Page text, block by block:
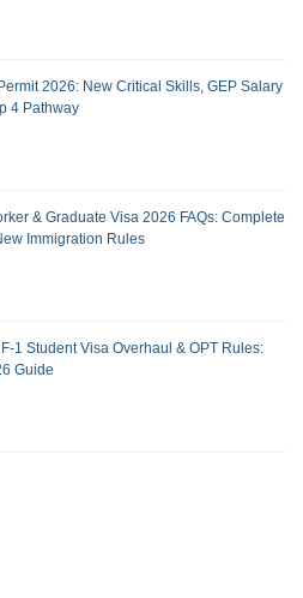
2026: New Critical Skills, GEP Salary
4 Pathway
& Graduate Visa 2026 FAQs: Complete
Immigration Rules
1 Student Visa Overhaul & OPT Rules:
Guide